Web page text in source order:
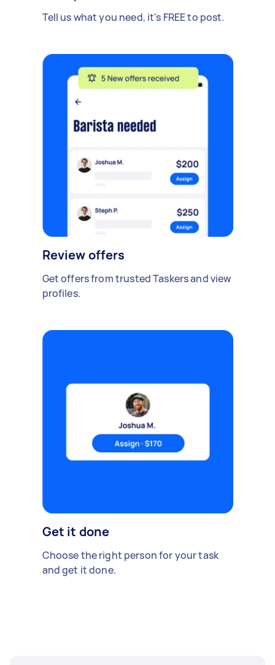
Tell us what you need, it's FREE to post.
Review offers
Get offers from trusted Taskers and view
profiles.
Get it done
Choose the right person for your task
and get it done.